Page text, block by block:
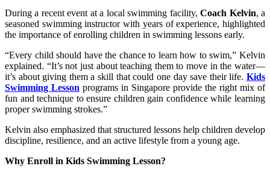
During a recent event at a local swimming facility,Coach Kelvin, a
seasoned swimming instructor with years of experience, highlighted
the importance of enrolling children in swimming lessons early.
“Every child should have the chance to learn how to swim,” Kelvin
explained. “It’s not just about teaching them to move in the water—
it’s about giving them a skill that could one day save their life. Kids
Swimming Lesson programs in Singapore provide the right mix of
fun and technique to ensure children gain confidence while learning
proper swimming strokes.”
Kelvin also emphasized that structured lessons help children develop
discipline, resilience, and an active lifestyle from a young age.
Why Enroll in Kids Swimming Lesson?